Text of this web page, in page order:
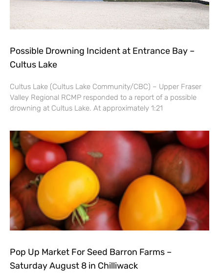
Possible Drowning Incident at Entrance Bay –
Cultus Lake
Cultus Lake (Cultus Lake Community/CBC) – Upper Fraser
Valley Regional RCMP responded to a report of a possible
drowning at Cultus Lake. At approximately 1:21
Pop Up Market For Seed Barron Farms –
Saturday August 8 in Chilliwack